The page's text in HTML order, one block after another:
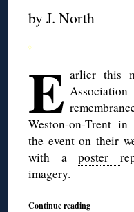
by J. North
◊
E arlier this
Weston-on-Trent
the event on their
with aposter
imagery.
Continue reading